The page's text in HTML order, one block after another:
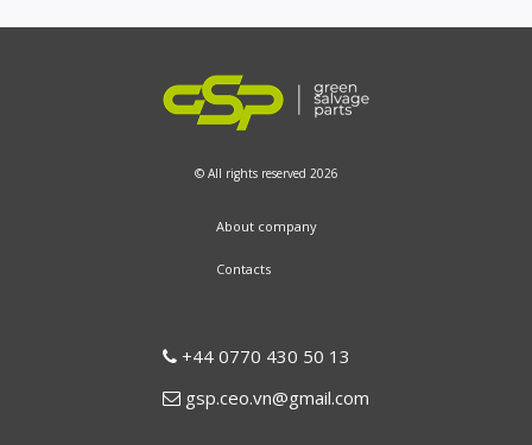
© All rights reserved 2026
About company
Contacts
+44 0770 430 50 13
gsp.ceo.vn@gmail.com